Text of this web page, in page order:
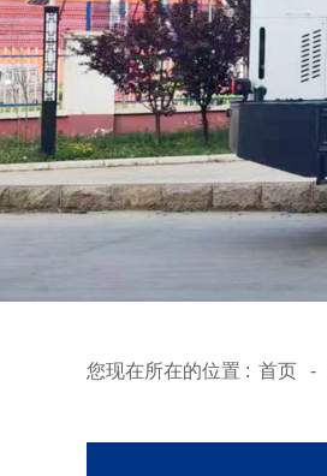
您现在所在的位置 : 首页 -